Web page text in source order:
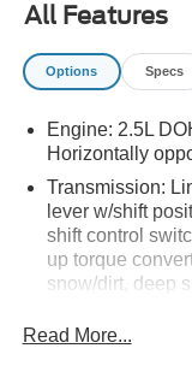
Important/
Popular
Rear Bumper
Splash
Auto-
Auto-
All-Weather
Standard
Alert and
Moonroof
All Features
Options Specs
Engine: 2.5L
Horizontally
Transmission:
lever w/shift
shift control
up torque
snow/dirt, deep
3.70 Axle Ratio
Read More...